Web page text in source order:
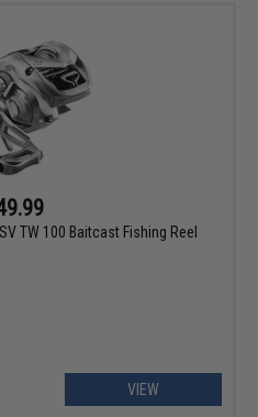
TW 100 Baitcast Fishing Reel
VIEW